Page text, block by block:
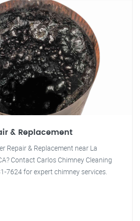
& Replacement
Repair & Replacement near La
Contact Carlos Chimney Cleaning
7624 for expert chimney services.